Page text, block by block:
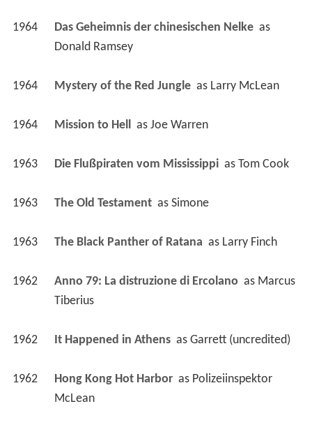
1964 Das Geheimnis der chinesischen Nelke
as
Donald Ramsey
1964 Mystery of the Red Jungle as Larry McLean
1964 Mission to Hell as Joe Warren
1963 Die Flußpiraten vom Mississippi as Tom Cook
1963 The Old Testament as Simone
1963 The Black Panther of Ratana as Larry Finch
1962 Anno 79: La distruzione di Ercolano as Marcus
Tiberius
1962 It Happened in Athens as Garrett (uncredited)
1962 Hong Kong Hot Harbor as Polizeiinspektor
McLean